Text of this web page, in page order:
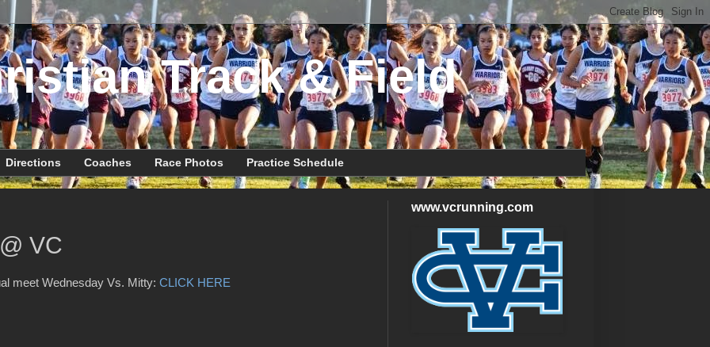
Track & Field
Directions Coaches Race Photos Practice Schedule
VC
meet Wednesday Vs. Mitty: CLICK HERE
www.vcrunning.com